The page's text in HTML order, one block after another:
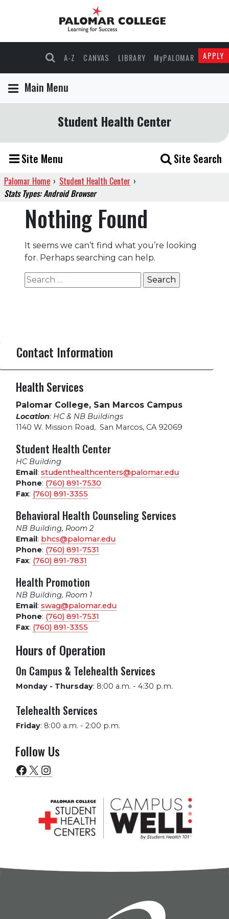
A-Z CANVAS LIBRARY MyPALOMAR APPLY
Main Menu
Student Health Center
Site Menu Site Search
Palomar Home › Student Health Center ›
Stats Types: Android Browser
Nothing Found
It seems we can’t find what you’re looking
for. Perhaps searching can help.
Search
for:
Contact Information
Health Services
Palomar College, San Marcos Campus
Location: HC & NB Buildings
1140 W. Mission Road, San Marcos, CA 92069
Student Health Center
HC Building
Email: studenthealthcenters@palomar.edu
Phone: (760) 891-7530
Fax: (760) 891-3355
Behavioral Health Counseling Services
NB Building, Room 2
Email: bhcs@palomar.edu
Phone: (760) 891-7531
Fax: (760) 891-7831
Health Promotion
NB Building, Room 1
Email: swag@palomar.edu
Phone: (760) 891-7531
Fax: (760) 891-3355
Hours of Operation
On Campus & Telehealth Services
Monday - Thursday: 8:00 a.m. - 4:30 p.m.
Telehealth Services
Friday: 8:00 a.m. - 2:00 p.m.
Follow Us
Facebook
X Instagram